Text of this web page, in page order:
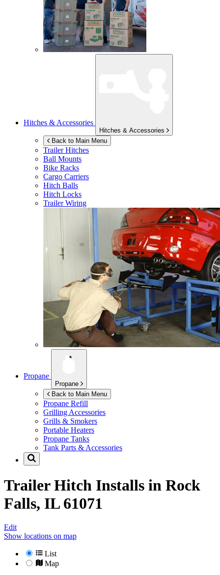
Hitches & Accessories
Hitches & Accessories
Back to Main Menu
Trailer Hitches
Ball Mounts
Bike Racks
Cargo Carriers
Hitch Balls
Hitch Locks
Trailer Wiring
Propane
Propane
Back to Main Menu
Propane Refill
Grilling Accessories
Grills & Smokers
Portable Heaters
Propane Tanks
Tank Parts & Accessories
Trailer Hitch Installs in Rock
Falls, IL 61071
Edit
Show locations on map
List
Map